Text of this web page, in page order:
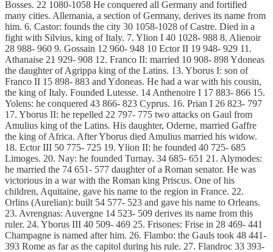
Bosses. 22 1080-1058 He conquered all Germany and fortified
many cities. Allemania, a section of Germany, derives its name from
him. 6. Castor: founds the city 30 1058-1028 of Castre. Died in a
fight with Silvius, king of Italy. 7. Ylion I 40 1028- 988 8. Alienoir
28 988- 960 9. Gossain 12 960- 948 10 Ector II 19 948- 929 11.
Athanaise 21 929- 908 12. Franco II: married 10 908- 898 Ydoneas
the daughter of Agrippa king of the Latins. 13. Yborus I: son of
Franco II 15 898- 883 and Ydoneas. He had a war with his cousin,
the king of Italy. Founded Lutesse. 14 Anthenoire I 17 883- 866 15.
Yolens: he conquered 43 866- 823 Cyprus. 16. Prian I 26 823- 797
17. Yborus II: he repelled 22 797- 775 two attacks on Gaul from
Amulius king of the Latins. His daughter, Oderne, married Gaffre
the king of Africa. After Yborus died Amulius married his widow.
18. Ector III 50 775- 725 19. Ylion II: he founded 40 725- 685
Limoges. 20. Nay: he founded Turnay. 34 685- 651 21. Alymodes:
he married the 74 651- 577 daughter of a Roman senator. He was
victorious in a war with the Roman king Priscus. One of his
children, Aquitaine, gave his name to the region in France. 22.
Orlins (Aurelian): built 54 577- 523 and gave his name to Orleans.
23. Avrengnas: Auvergne 14 523- 509 derives its name from this
ruler. 24. Yborus III 40 509- 469 25. Frisones: Frise in 28 469- 441
Champagne is named after him. 26. Flambo: the Gauls took 48 441-
393 Rome as far as the capitol during his rule. 27. Flandroc 33 393-